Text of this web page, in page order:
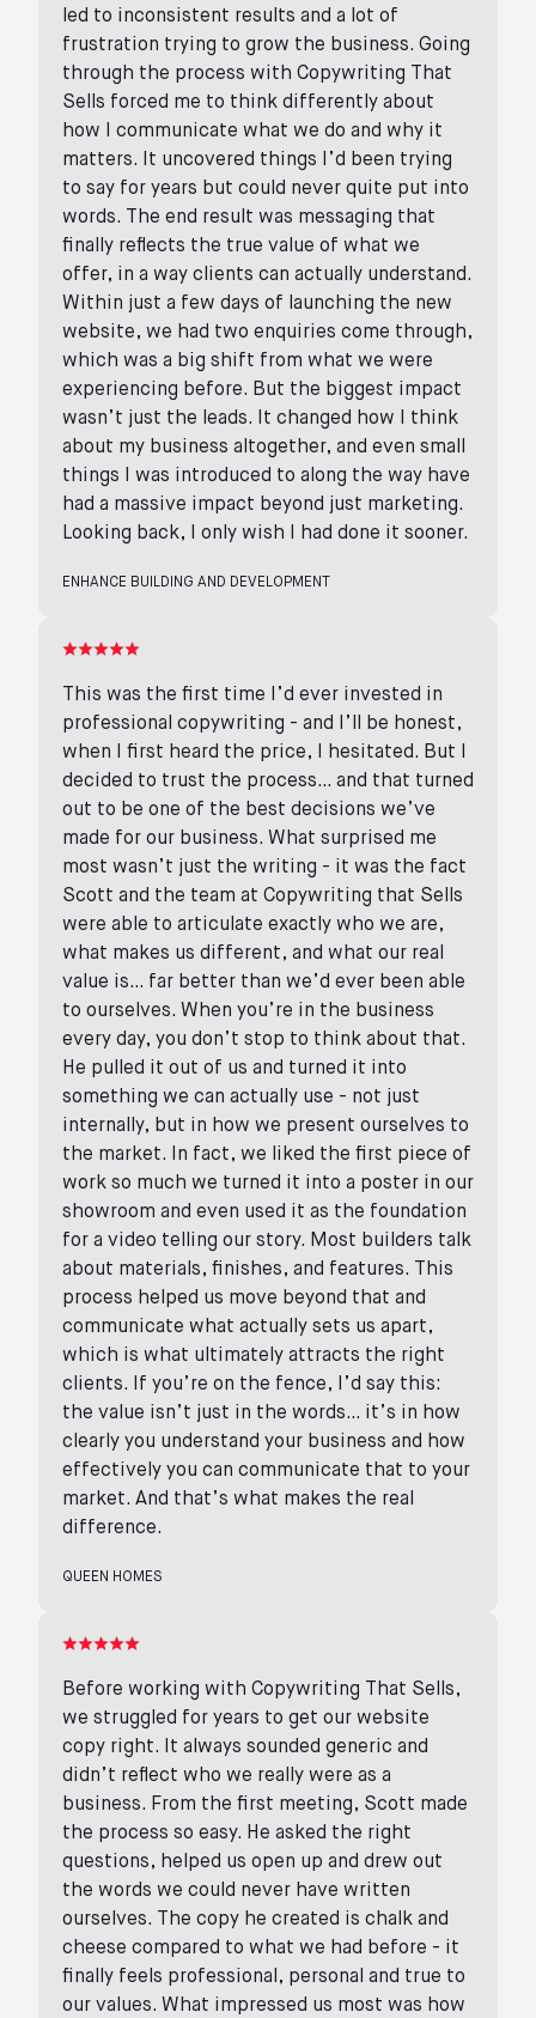
led to inconsistent results and a lot of
frustration trying to grow the business. Going
through the process with Copywriting That
Sells forced me to think differently about
how I communicate what we do and why it
matters. It uncovered things I’d been trying
to say for years but could never quite put into
words. The end result was messaging that
finally reflects the true value of what we
offer, in a way clients can actually understand.
Within just a few days of launching the new
website, we had two enquiries come through,
which was a big shift from what we were
experiencing before. But the biggest impact
wasn’t just the leads. It changed how I think
about my business altogether, and even small
things I was introduced to along the way have
had a massive impact beyond just marketing.
Looking back, I only wish I had done it sooner.
ENHANCE BUILDING AND DEVELOPMENT
This was the first time I’d ever invested in
professional copywriting - and I’ll be honest,
when I first heard the price, I hesitated. But I
decided to trust the process… and that turned
out to be one of the best decisions we’ve
made for our business. What surprised me
most wasn’t just the writing - it was the fact
Scott and the team at Copywriting that Sells
were able to articulate exactly who we are,
what makes us different, and what our real
value is… far better than we’d ever been able
to ourselves. When you’re in the business
every day, you don’t stop to think about that.
He pulled it out of us and turned it into
something we can actually use - not just
internally, but in how we present ourselves to
the market. In fact, we liked the first piece of
work so much we turned it into a poster in our
showroom and even used it as the foundation
for a video telling our story. Most builders talk
about materials, finishes, and features. This
process helped us move beyond that and
communicate what actually sets us apart,
which is what ultimately attracts the right
clients. If you’re on the fence, I’d say this:
the value isn’t just in the words… it’s in how
clearly you understand your business and how
effectively you can communicate that to your
market. And that’s what makes the real
difference.
QUEEN HOMES
Before working with Copywriting That Sells,
we struggled for years to get our website
copy right. It always sounded generic and
didn’t reflect who we really were as a
business. From the first meeting, Scott made
the process so easy. He asked the right
questions, helped us open up and drew out
the words we could never have written
ourselves. The copy he created is chalk and
cheese compared to what we had before - it
finally feels professional, personal and true to
our values. What impressed us most was how